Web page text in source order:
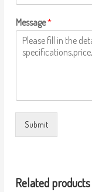
Message*
Submit
Related products